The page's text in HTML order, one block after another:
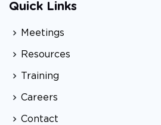
Quick Links
Meetings
Resources
Training
Careers
Contact